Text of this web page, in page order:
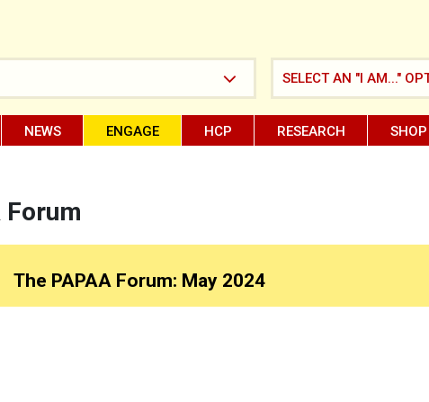
SELECT AN "I AM..."
NEWS ENGAGE HCP RESEARCH SHOP
Forum
The PAPAA Forum: May 2024